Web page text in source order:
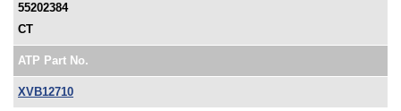
55202384
CT
ATP Part No.
XVB12710